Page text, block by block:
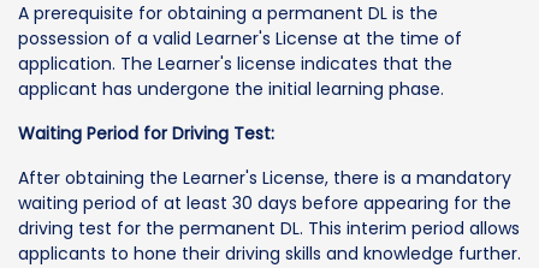
A prerequisite for obtaining a permanent DL is the
possession of a valid Learner's License at the time of
application. The Learner's license indicates that the
applicant has undergone the initial learning phase.
Waiting Period for Driving Test:
After obtaining the Learner's License, there is a mandatory
waiting period of at least 30 days before appearing for the
driving test for the permanent DL. This interim period allows
applicants to hone their driving skills and knowledge further.